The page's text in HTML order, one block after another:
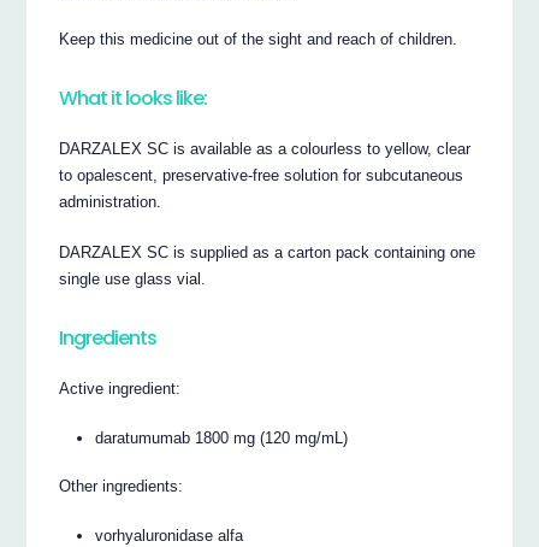
Keep this medicine out of the sight and reach of children.
What it looks like:
DARZALEX SC is available as a colourless to yellow, clear
to opalescent, preservative-free solution for subcutaneous
administration.
DARZALEX SC is supplied as a carton pack containing one
single use glass vial.
Ingredients
Active ingredient:
daratumumab 1800 mg (120 mg/mL)
Other ingredients:
vorhyaluronidase alfa